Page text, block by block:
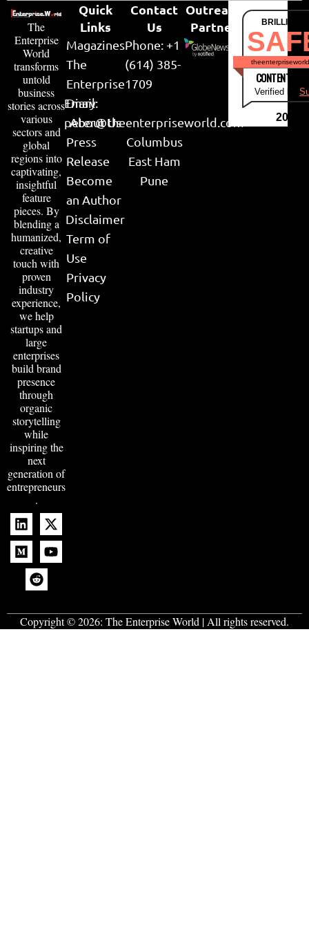
The
Enterprise
World
transforms
untold
business
stories across
various
sectors and
global
regions into
captivating,
insightful
feature
pieces. By
blending a
humanized,
creative
touch with
proven
industry
experience,
we help
startups and
large
enterprises
build brand
presence
through
organic
storytelling
while
inspiring the
next
generation of
entrepreneurs
.
Quick
Links
Magazines
The
Enterprise
Diary
About Us
Press
Release
Become
an Author
Disclaimer
Term of
Use
Privacy
Policy
Contact
Us
Phone: +1
(614) 385-
1709
Email:
peter@theenterpriseworld.com
Columbus
East Ham
Pune
Outreach
Partner
CONTENT &
Verified by
2026
Copyright © 2026: The Enterprise World | All rights reserved.